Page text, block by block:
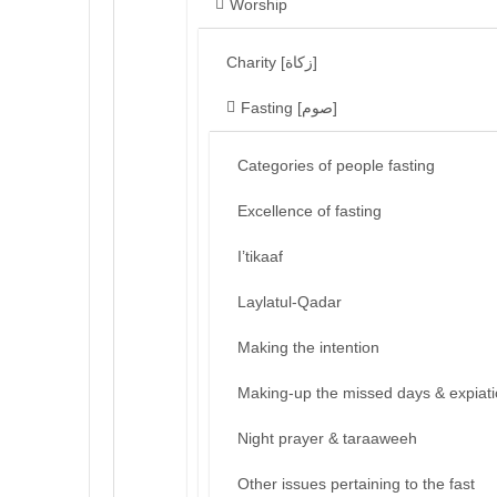
Worship
Charity [زكاة]
Fasting [صوم]
Categories of people fasting
Excellence of fasting
I’tikaaf
Laylatul-Qadar
Making the intention
Making-up the missed days &
Night prayer & taraaweeh
Other issues pertaining to the fast